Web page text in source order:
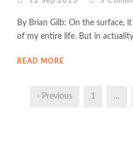
By Brian Gilb: On the surface,
of my entire life. But in
READ MORE
‹ Previous 1 …